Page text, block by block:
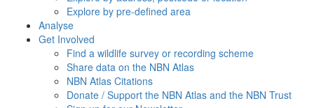
Explore by pre-defined area
Analyse
Get Involved
Find a wildlife survey or recording scheme
Share data on the NBN Atlas
NBN Atlas Citations
Donate / Support the NBN Atlas and the NBN Trust